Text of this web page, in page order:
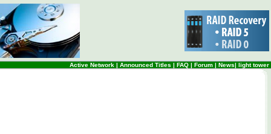
Active Network | Announced Titles | FAQ | Forum | News| light tower